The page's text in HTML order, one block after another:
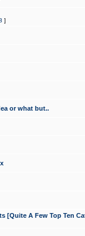
]
or what but..
[Quite A Few Top Ten